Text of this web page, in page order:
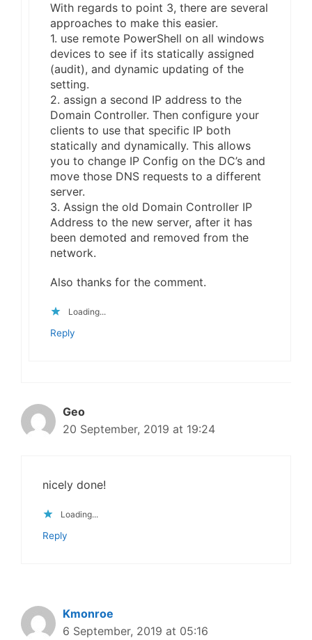
With regards to point 3, there are several
approaches to make this easier.
1. use remote PowerShell on all windows
devices to see if its statically assigned
(audit), and dynamic updating of the
setting.
2. assign a second IP address to the
Domain Controller. Then configure your
clients to use that specific IP both
statically and dynamically. This allows
you to change IP Config on the DC’s and
move those DNS requests to a different
server.
3. Assign the old Domain Controller IP
Address to the new server, after it has
been demoted and removed from the
network.
Also thanks for the comment.
Loading...
Reply
Geo
20 September, 2019 at 19:24
nicely done!
Loading...
Reply
Kmonroe
6 September, 2019 at 05:16